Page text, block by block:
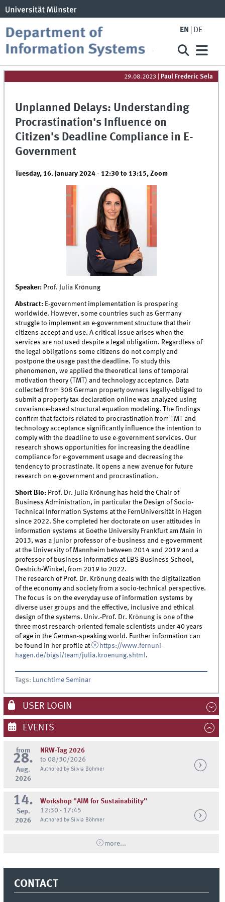
EN DE
29.08.2023 Paul Frederic Sela
Unplanned Delays: Understanding
Procrastination's Influence on
Citizen's Deadline Compliance in E-
Government
Tuesday, 16. January 2024 - 12:30 to 13:15,Zoom
Speaker: Prof. Julia Krönung
Abstract: E-government implementation is prospering
worldwide. However, some countries such as Germany
struggle to implement an e-government structure that their
citizens accept and use. A critical issue arises when the
services are not used despite a legal obligation. Regardless of
the legal obligations some citizens do not comply and
postpone the usage past the deadline. To study this
phenomenon, we applied the theoretical lens of temporal
motivation theory (TMT) and technology acceptance. Data
collected from 308 German property owners legally-obliged to
submit a property tax declaration online was analyzed using
covariance-based structural equation modeling. The findings
confirm that factors related to procrastination from TMT and
technology acceptance significantly influence the intention to
comply with the deadline to use e-government services. Our
research shows opportunities for increasing the deadline
compliance for e-government usage and decreasing the
tendency to procrastinate. It opens a new avenue for future
research on e-government and procrastination.
Short Bio: Prof. Dr. Julia Krönung has held the Chair of
Business Administration, in particular the Design of Socio-
Technical Information Systems at the FernUniversität in Hagen
since 2022. She completed her doctorate on user attitudes in
information systems at Goethe University Frankfurt am Main in
2013, was a junior professor of e-business and e-government
at the University of Mannheim between 2014 and 2019 and a
professor of business informatics at EBS Business School,
Oestrich-Winkel, from 2019 to 2022.
The research of Prof. Dr. Krönung deals with the digitalization
of the economy and society from a socio-technical perspective.
The focus is on the everyday use of information systems by
diverse user groups and the effective, inclusive and ethical
design of the systems. Univ.-Prof. Dr. Krönung is one of the
three most research-oriented female scientists under 40 years
of age in the German-speaking world. Further information can
be found in her profile at
https://www.fernuni-
hagen.de/bigsi/team/julia.kroenung.shtml.
Tags: Lunchtime Seminar
USER LOGIN
EVENTS
from
28.
Aug.
2026
NRW-Tag 2026
to 08/30/2026
Authored by Silvia Böhmer
14.
Sep.
2026
Workshop "AIM for Sustainability"
12:30 - 17:45
Authored by Silvia Böhmer
more...
CONTACT